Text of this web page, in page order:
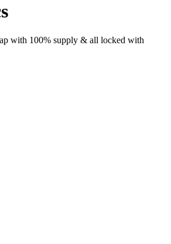
with 100% supply & all locked with